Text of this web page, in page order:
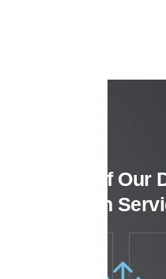
Benefits of Our
Relocation